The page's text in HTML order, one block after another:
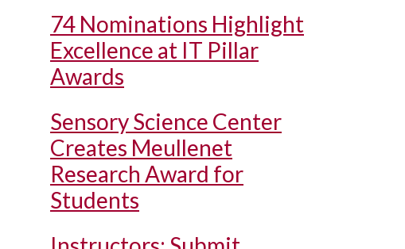
74 Nominations Highlight
Excellence at IT Pillar
Awards
Sensory Science Center
Creates Meullenet
Research Award for
Students